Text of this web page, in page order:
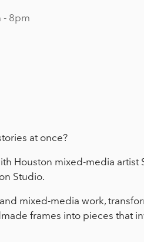
- 8pm
at once?
Houston mixed-media artist
Studio.
mixed-media work,
frames into pieces that